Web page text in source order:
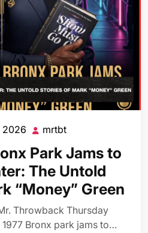
2026 July
2,
2026
mrtbt
Park Jams to
The Untold
“Money” Green
Throwback Thursday
Bronx park jams to…